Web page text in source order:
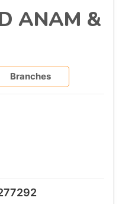
ANAM &
Branches